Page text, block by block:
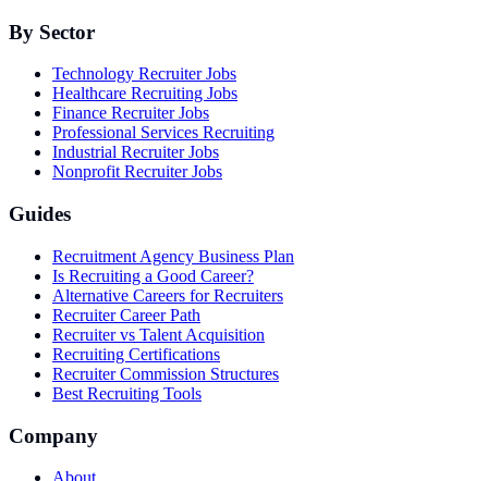
By Sector
Technology Recruiter Jobs
Healthcare Recruiting Jobs
Finance Recruiter Jobs
Professional Services Recruiting
Industrial Recruiter Jobs
Nonprofit Recruiter Jobs
Guides
Recruitment Agency Business Plan
Is Recruiting a Good Career?
Alternative Careers for Recruiters
Recruiter Career Path
Recruiter vs Talent Acquisition
Recruiting Certifications
Recruiter Commission Structures
Best Recruiting Tools
Company